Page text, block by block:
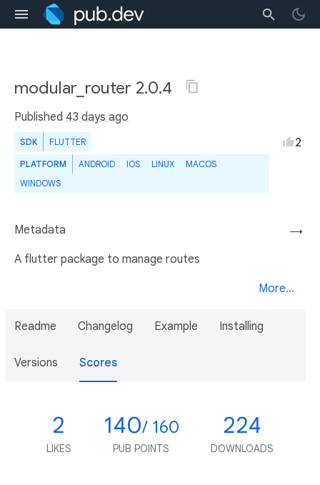
modular_router 2.0.4
Published 43 days ago
SDK FLUTTER
PLATFORM ANDROID IOS LINUX
MACOS
WINDOWS
2
→
Metadata
A flutter package to manage routes
More...
Readme Changelog Example Installing
Versions Scores
2
LIKES
140/ 160
PUB POINTS
224
DOWNLOADS